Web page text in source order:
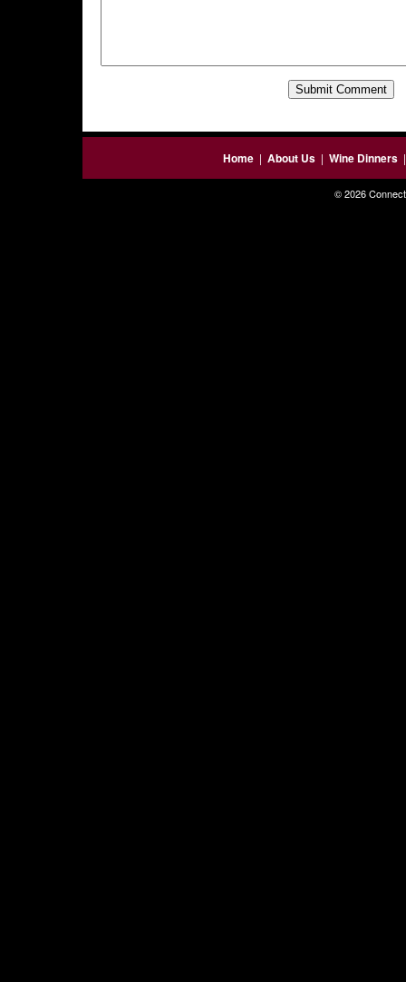
Home| About Us| Wine Dinners
© 2026